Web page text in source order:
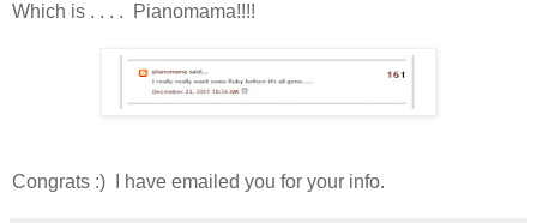
Which is . . . . Pianomama!!!!
Congrats :) I have emailed you for your info.